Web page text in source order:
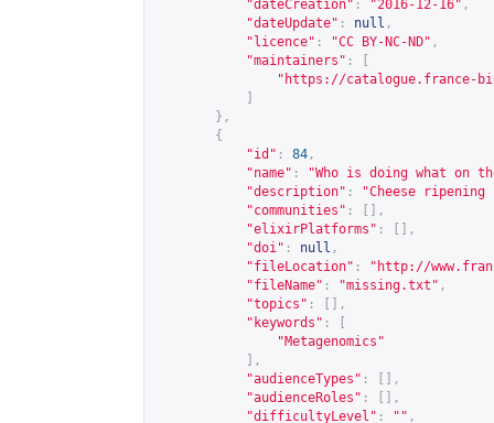
"dateCreation" : "2016-12-16" ,
"dateUpdate" : null ,
"licence" : "CC BY-NC-ND" ,
"maintainers" :
" https://catalogue.france-
},
{
"id" : 84 ,
"name" :
"Who is doing what on
"description" :
"Cheese
"communities" :
[],
"elixirPlatforms" :
[],
"doi" : null ,
"fileLocation" : " http://
"fileName" : "missing.txt" ,
"topics" :
[],
"keywords" :
"Metagenomics"
],
"audienceTypes" :
[],
"audienceRoles" :
[],
"difficultyLevel" : "" ,